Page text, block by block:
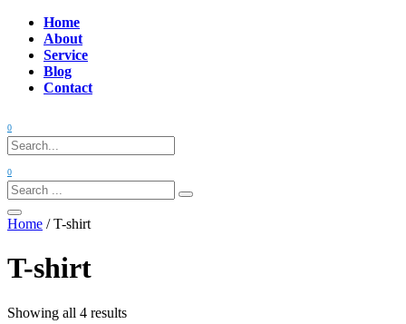
Home
About
Service
Blog
Contact
0
0
Search:
Home / T-shirt
T-shirt
Showing all 4 results